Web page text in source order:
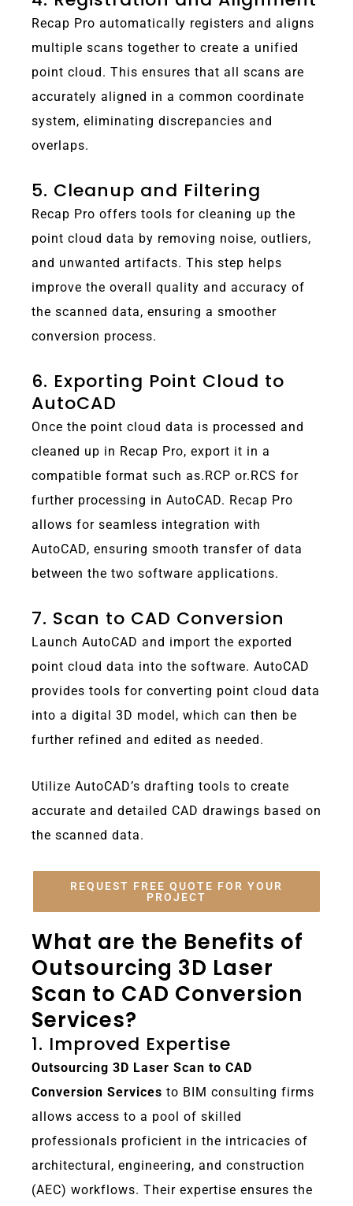
Recap Pro automatically registers and aligns
multiple scans together to create a unified
point cloud. This ensures that all scans are
accurately aligned in a common coordinate
system, eliminating discrepancies and
overlaps.
5. Cleanup and Filtering
Recap Pro offers tools for cleaning up the
point cloud data by removing noise, outliers,
and unwanted artifacts. This step helps
improve the overall quality and accuracy of
the scanned data, ensuring a smoother
conversion process.
6. Exporting Point Cloud to
AutoCAD
Once the point cloud data is processed and
cleaned up in Recap Pro, export it in a
compatible format such as.RCP or.RCS for
further processing in AutoCAD. Recap Pro
allows for seamless integration with
AutoCAD, ensuring smooth transfer of data
between the two software applications.
7. Scan to CAD Conversion
Launch AutoCAD and import the exported
point cloud data into the software. AutoCAD
provides tools for converting point cloud data
into a digital 3D model, which can then be
further refined and edited as needed.
Utilize AutoCAD’s drafting tools to create
accurate and detailed CAD drawings based on
the scanned data.
REQUEST FREE QUOTE FOR YOUR
PROJECT
What are the Benefits of
Outsourcing 3D Laser
Scan to CAD Conversion
Services?
1. Improved Expertise
Outsourcing 3D Laser Scan to CAD
Conversion Services to BIM consulting firms
allows access to a pool of skilled
professionals proficient in the intricacies of
architectural, engineering, and construction
(AEC) workflows. Their expertise ensures the